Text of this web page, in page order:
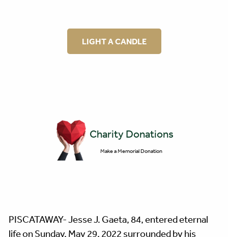
LIGHT A CANDLE
Charity Donations
Make a Memorial Donation
PISCATAWAY- Jesse J. Gaeta, 84, entered eternal
life on Sunday, May 29, 2022 surrounded by his